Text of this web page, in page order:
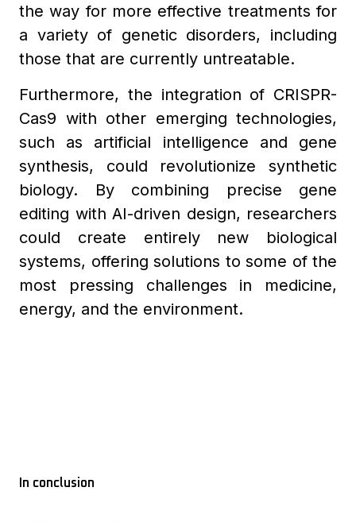
the way for more effective treatments for
a variety of genetic disorders, including
those that are currently untreatable.
Furthermore, the integration of CRISPR-
Cas9 with other emerging technologies,
such as artificial intelligence and gene
synthesis, could revolutionize synthetic
biology. By combining precise gene
editing with AI-driven design, researchers
could create entirely new biological
systems, offering solutions to some of the
most pressing challenges in medicine,
energy, and the environment.
In conclusion